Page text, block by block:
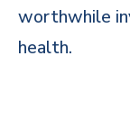
worthwhile
health.